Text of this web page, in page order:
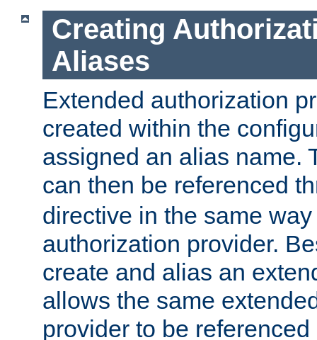
Creating
Aliases
Extended authorization
created within the
assigned an alias name.
can then be referenced
directive in the same
authorization provider.
create and alias an
allows the same
provider to be